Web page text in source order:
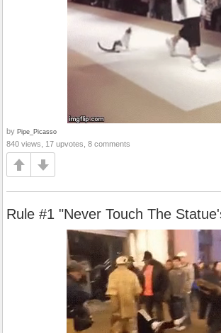
by Pipe_Picasso
840 views, 17 upvotes, 8 comments
Rule #1 "Never Touch The